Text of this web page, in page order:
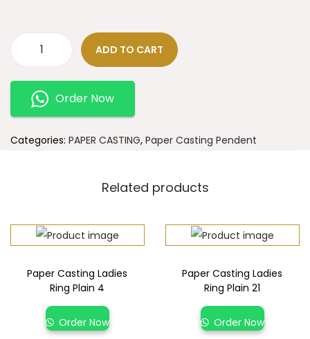
ADD TO CART
Order Now
Categories: PAPER CASTING, Paper Casting Pendent
Related products
Paper Casting Ladies
Ring Plain 4
Order Now
Paper Casting Ladies
Ring Plain 21
Order Now